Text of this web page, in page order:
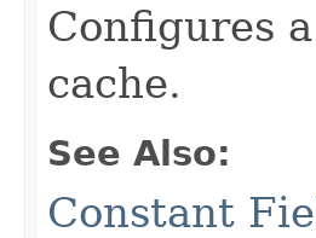
Configures
cache.
See Also:
Constant